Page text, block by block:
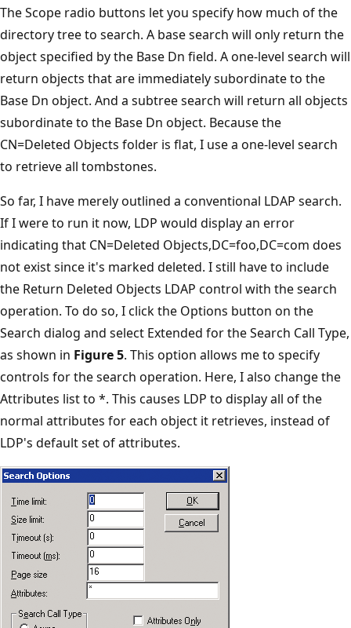
The Scope radio buttons let you specify how much of the
directory tree to search. A base search will only return the
object specified by the Base Dn field. A one-level search will
return objects that are immediately subordinate to the
Base Dn object. And a subtree search will return all objects
subordinate to the Base Dn object. Because the
CN=Deleted Objects folder is flat, I use a one-level search
to retrieve all tombstones.
So far, I have merely outlined a conventional LDAP search.
If I were to run it now, LDP would display an error
indicating that CN=Deleted Objects,DC=foo,DC=com does
not exist since it's marked deleted. I still have to include
the Return Deleted Objects LDAP control with the search
operation. To do so, I click the Options button on the
Search dialog and select Extended for the Search Call Type,
as shown in Figure 5. This option allows me to specify
controls for the search operation. Here, I also change the
Attributes list to *. This causes LDP to display all of the
normal attributes for each object it retrieves, instead of
LDP's default set of attributes.